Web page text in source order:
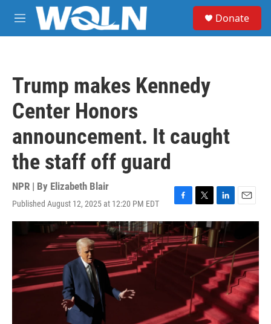
Skip to main content
M
e
Donate
Trump makes Kennedy
Center Honors
announcement. It caught
the staff off guard
NPR | By Elizabeth Blair
Published August 12, 2025 at 12:20 PM EDT
F
a
c
e
b
T
w
i
t
r
L
i
n
k
d
I
n
E
m
i
l